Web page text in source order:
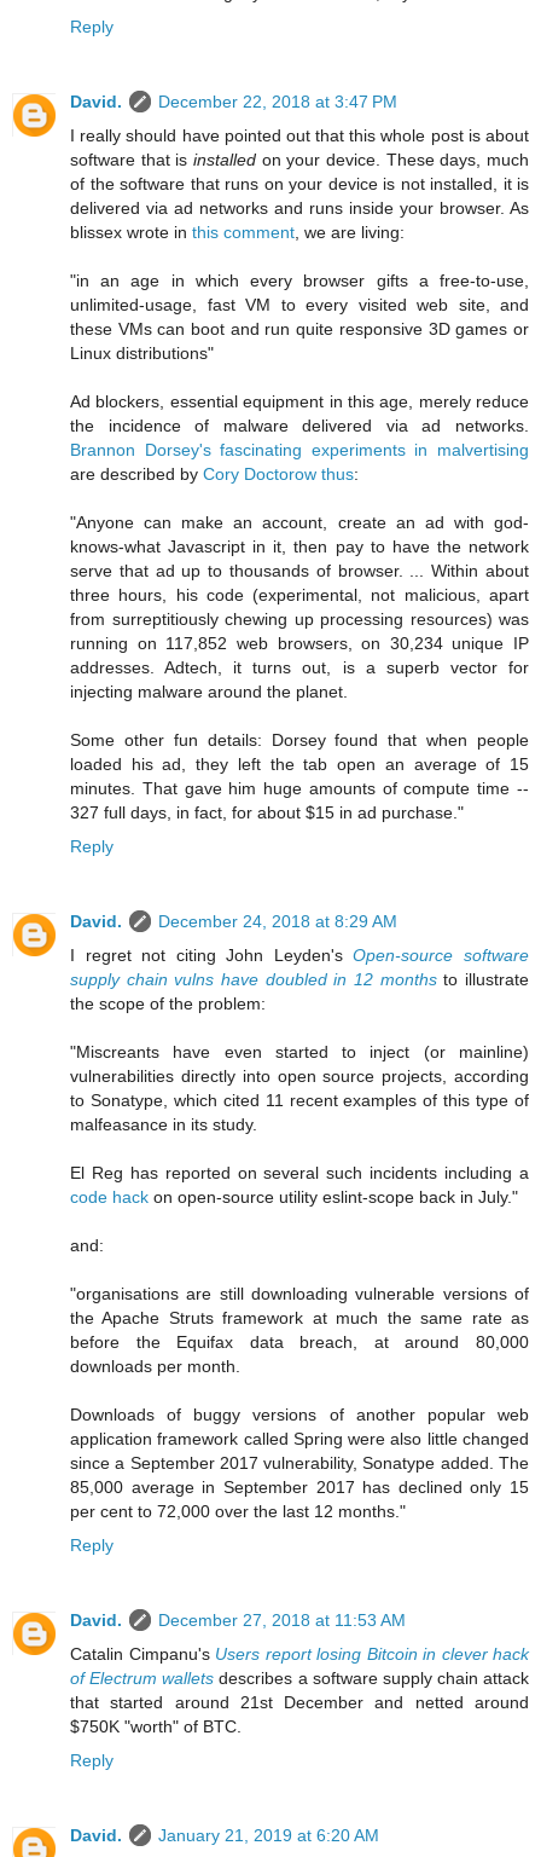
Reply
David.
December 22, 2018 at 3:47 PM
I really should have pointed out that this whole post is about
software that is installed on your device. These days, much
of the software that runs on your device is not installed, it is
delivered via ad networks and runs inside your browser. As
blissex wrote in this comment , we are living:
"in an age in which every browser gifts a free-to-use,
unlimited-usage, fast VM to every visited web site, and
these VMs can boot and run quite responsive 3D games or
Linux distributions"
Ad blockers, essential equipment in this age, merely reduce
the incidence of malware delivered via ad networks.
Brannon Dorsey's fascinating experiments in malvertising
are described by Cory Doctorow thus:
"Anyone can make an account, create an ad with god-
knows-what Javascript in it, then pay to have the network
serve that ad up to thousands of browser. ... Within about
three hours, his code (experimental, not malicious, apart
from surreptitiously chewing up processing resources) was
running on 117,852 web browsers, on 30,234 unique IP
addresses. Adtech, it turns out, is a superb vector for
injecting malware around the planet.
Some other fun details: Dorsey found that when people
loaded his ad, they left the tab open an average of 15
minutes. That gave him huge amounts of compute time --
327 full days, in fact, for about $15 in ad purchase."
Reply
David.
December 24, 2018 at 8:29 AM
I regret not citing John Leyden'sOpen-source software
supply chain vulns have doubled in 12 monthsto illustrate
the scope of the problem:
"Miscreants have even started to inject (or mainline)
vulnerabilities directly into open source projects, according
to Sonatype, which cited 11 recent examples of this type of
malfeasance in its study.
El Reg has reported on several such incidents including a
code hack on open-source utility eslint-scope back in July."
and:
"organisations are still downloading vulnerable versions of
the Apache Struts framework at much the same rate as
before the Equifax data breach, at around 80,000
downloads per month.
Downloads of buggy versions of another popular web
application framework called Spring were also little changed
since a September 2017 vulnerability, Sonatype added. The
85,000 average in September 2017 has declined only 15
per cent to 72,000 over the last 12 months."
Reply
David.
December 27, 2018 at 11:53 AM
Catalin Cimpanu's Users report losing Bitcoin in clever hack
of Electrum wallets describes a software supply chain attack
that started around 21st December and netted around
$750K "worth" of BTC.
Reply
David. January 21, 2019 at 6:20 AM